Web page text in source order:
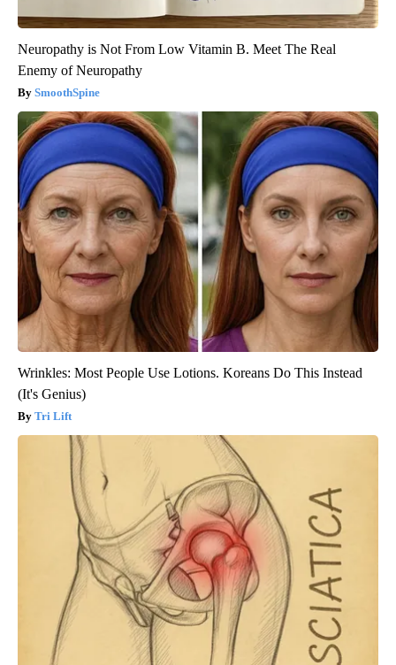
Neuropathy is Not From Low Vitamin B. Meet The Real
Enemy of Neuropathy
SmoothSpine
Wrinkles: Most People Use Lotions. Koreans Do This Instead
(It's Genius)
Tri Lift